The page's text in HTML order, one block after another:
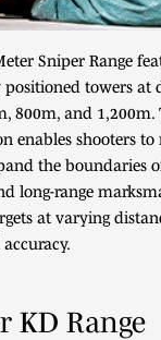
Sniper Range
positioned towers at
800m, and 1,200m.
enables shooters to
the boundaries
long-range
at varying
KD Range